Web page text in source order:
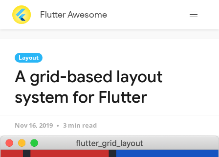
Flutter Awesome
Layout
A grid-based layout
system for Flutter
Nov 16, 2019 3 min read